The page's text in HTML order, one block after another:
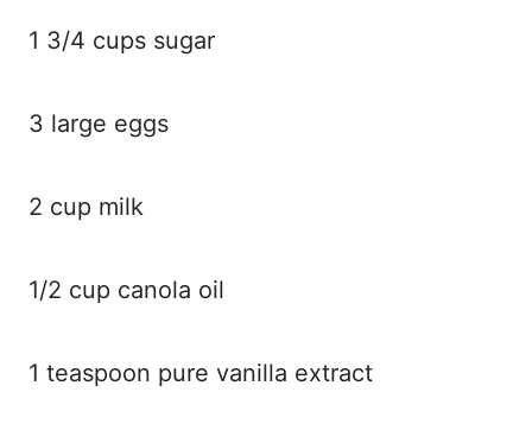
1 3/4 cups sugar
3 large eggs
2 cup milk
1/2 cup canola oil
1 teaspoon pure vanilla extract